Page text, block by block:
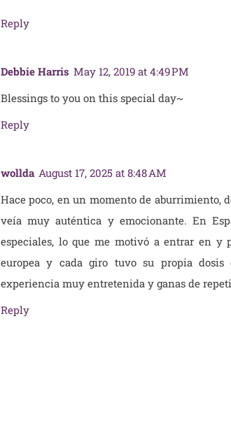
Reply
Debbie Harris May 12, 2019 at 4:49 PM
Blessings to you on this special day~
Reply
wollda August 17, 2025 at 8:48 AM
Hace poco, en un momento de aburrimiento,
veía muy auténtica y emocionante. En
especiales, lo que me motivó a entrar en y
europea y cada giro tuvo su propia
experiencia muy entretenida y ganas de
Reply